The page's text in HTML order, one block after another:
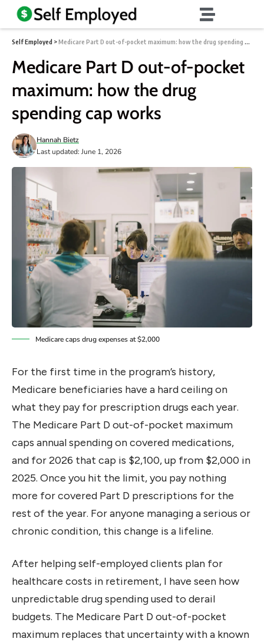
Self Employed >Medicare Part D out-of-pocket maximum: how the drug spending cap works
Medicare Part D out-of-pocket
maximum: how the drug
spending cap works
Last updated: June 1, 2026
Hannah Bietz
Medicare caps drug expenses at $2,000
For the first time in the program’s history,
Medicare beneficiaries have a hard ceiling on
what they pay for prescription drugs each year.
The Medicare Part D out-of-pocket maximum
caps annual spending on covered medications,
and for 2026 that cap is $2,100, up from $2,000 in
2025. Once you hit the limit, you pay nothing
more for covered Part D prescriptions for the
rest of the year. For anyone managing a serious or
chronic condition, this change is a lifeline.
After helping self-employed clients plan for
healthcare costs in retirement, I have seen how
unpredictable drug spending used to derail
budgets. The Medicare Part D out-of-pocket
maximum replaces that uncertainty with a known